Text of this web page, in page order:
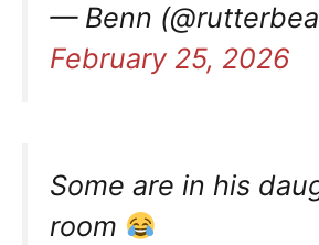
— Benn
February 25, 2026
Some are in his
room